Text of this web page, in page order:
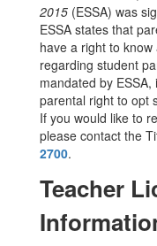
2015 (ESSA) was
ESSA states that
have a right to
regarding student
mandated by
parental right to opt
If you would like to
please contact the
2700.
Teacher